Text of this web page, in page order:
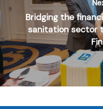
Bridging the
sanitation sector